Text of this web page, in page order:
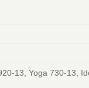
13, Yoga 730-13,